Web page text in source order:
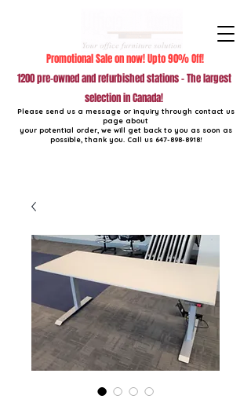
Please send us a message or inquiry through contact us
page about
your potential order, we will get back to you as soon as
possible, thank you. Call us 647-898-8918!
1200 pre-owned and refurbished stations - The largest
selection in Canada!
Promotional Sale on now! Upto 90% Off!